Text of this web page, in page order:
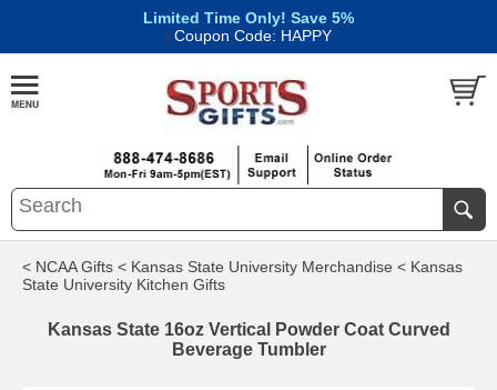
Limited Time Only! Save 5%
| Coupon Code: HAPPY
< NCAA Gifts < Kansas State University Merchandise < Kansas
State University Kitchen Gifts
Kansas State 16oz Vertical Powder Coat Curved
Beverage Tumbler